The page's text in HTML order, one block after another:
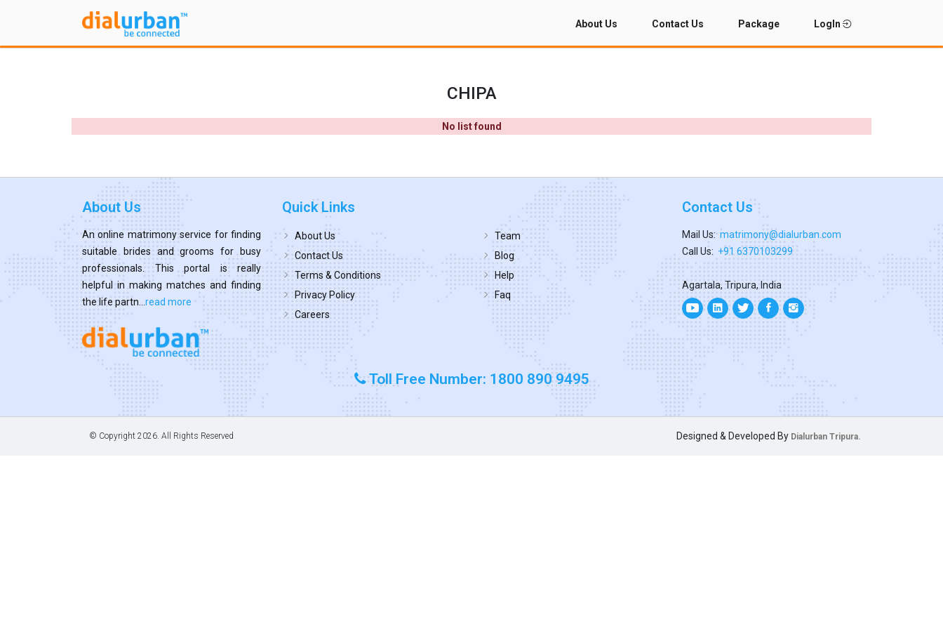
About Us Contact Us Package LogIn
CHIPA
No list found
About Us
An online matrimony service for finding
suitable brides and grooms for busy
professionals. This portal is really
helpful in making matches and finding
the life partn... read more
Quick Links
About Us
Contact Us
Terms & Conditions
Privacy Policy
Careers
Team
Blog
Help
Faq
Contact Us
Mail Us: matrimony@dialurban.com
Call Us: +91 6370103299
Agartala, Tripura, India
Toll Free Number: 1800 890 9495
© Copyright 2026. All Rights Reserved Designed & Developed By Dialurban Tripura.